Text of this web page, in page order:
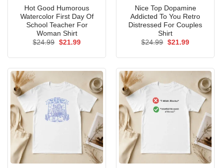
Hot Good Humorous
Watercolor First Day Of
School Teacher For
Woman Shirt
$24.99 Original
$21.99Current
Nice Top Dopamine
Addicted To You Retro
Distressed For Couples
Shirt
$24.99 Original
$21.99Current